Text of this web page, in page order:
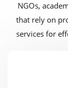
NGOs,
that rely on
services for